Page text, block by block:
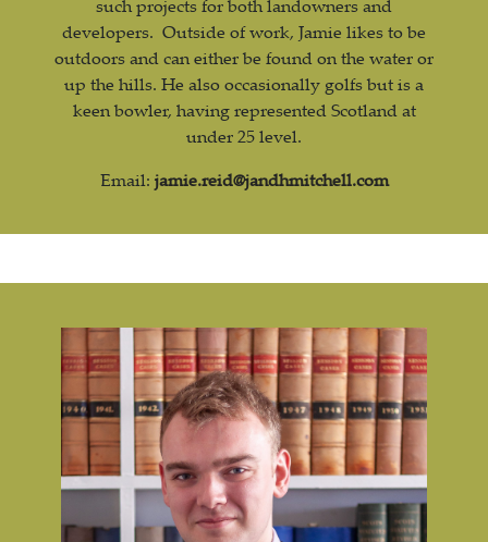
such projects for both landowners and
developers. Outside of work, Jamie likes to be
outdoors and can either be found on the water or
up the hills. He also occasionally golfs but is a
keen bowler, having represented Scotland at
under 25 level.
Email: jamie.reid@jandhmitchell.com